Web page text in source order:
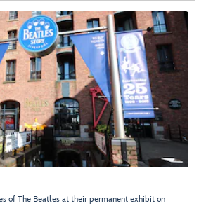
of The Beatles at their permanent exhibit on